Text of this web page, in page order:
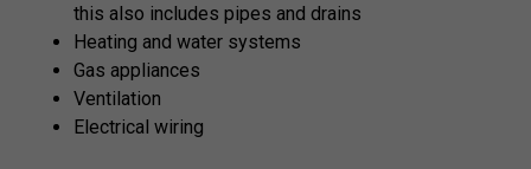
this also includes pipes and drains
Heating and water systems
Gas appliances
Ventilation
Electrical wiring